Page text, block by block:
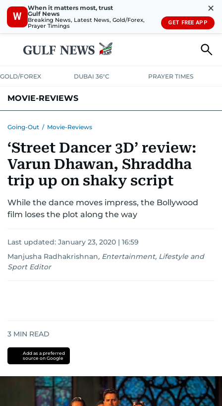
W
When it matters most, trust
Gulf News
Breaking News, Latest News, Gold/Forex,
Prayer Timings
✕
GET FREE APP
GOLD/FOREX DUBAI 36°C PRAYER TIMES
MOVIE-REVIEWS
Going-Out / Movie-Reviews
‘Street Dancer 3D’ review:
Varun Dhawan, Shraddha
trip up on shaky script
While the dance moves impress, the Bollywood
film loses the plot along the way
Last updated: January 23, 2020 | 16:59
Manjusha Radhakrishnan, Entertainment, Lifestyle and
Sport Editor
3 MIN READ
Add as a preferred
source on Google